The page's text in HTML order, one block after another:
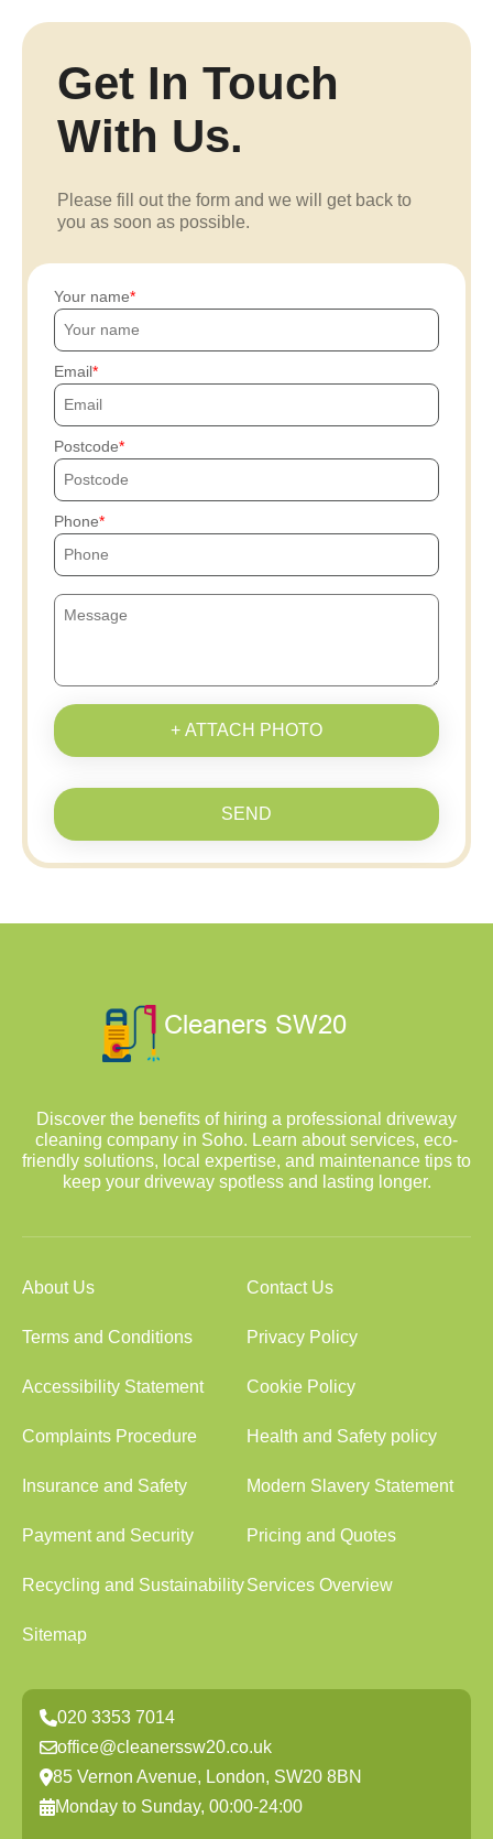
Get In Touch
With Us.
Please fill out the form and we will get back to
you as soon as possible.
Your name
Email
Postcode
Phone
+ ATTACH PHOTO
SEND
Discover the benefits of hiring a professional driveway
cleaning company in Soho. Learn about services, eco-
friendly solutions, local expertise, and maintenance tips to
keep your driveway spotless and lasting longer.
About Us Contact Us
Terms and Conditions Privacy Policy
Accessibility Statement Cookie Policy
Complaints Procedure Health and Safety policy
Insurance and Safety Modern Slavery Statement
Payment and Security Pricing and Quotes
Recycling and SustainabilityServices Overview
Sitemap
020 3353 7014
office@cleanerssw20.co.uk
85 Vernon Avenue, London, SW20 8BN
Monday to Sunday, 00:00-24:00